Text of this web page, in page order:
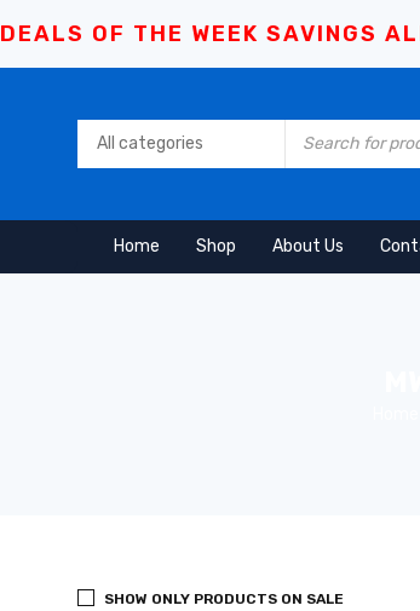
DEALS OF THE WEEK SAVINGS
Home Shop About Us
SHOW ONLY PRODUCTS ON SALE